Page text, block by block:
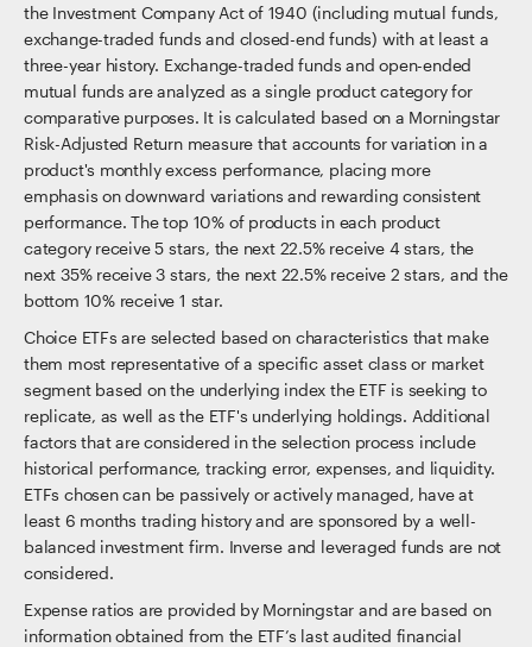
the Investment Company Act of 1940 (including mutual funds,
exchange-traded funds and closed-end funds) with at least a
three-year history. Exchange-traded funds and open-ended
mutual funds are analyzed as a single product category for
comparative purposes. It is calculated based on a Morningstar
Risk-Adjusted Return measure that accounts for variation in a
product's monthly excess performance, placing more
emphasis on downward variations and rewarding consistent
performance. The top 10% of products in each product
category receive 5 stars, the next 22.5% receive 4 stars, the
next 35% receive 3 stars, the next 22.5% receive 2 stars, and the
bottom 10% receive 1 star.
Choice ETFs are selected based on characteristics that make
them most representative of a specific asset class or market
segment based on the underlying index the ETF is seeking to
replicate, as well as the ETF's underlying holdings. Additional
factors that are considered in the selection process include
historical performance, tracking error, expenses, and liquidity.
ETFs chosen can be passively or actively managed, have at
least 6 months trading history and are sponsored by a well-
balanced investment firm. Inverse and leveraged funds are not
considered.
Expense ratios are provided by Morningstar and are based on
information obtained from the ETF’s last audited financial